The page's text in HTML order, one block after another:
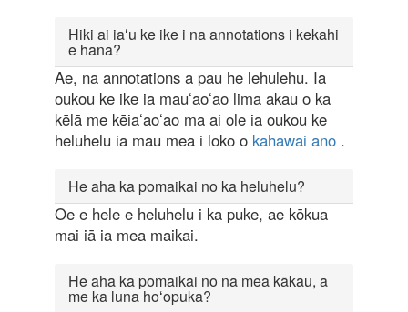
Hiki ai iaʻu ke ike i na annotations i kekahi
e hana?
Ae, na annotations a pau he lehulehu. Ia
oukou ke ike ia mauʻaoʻao lima akau o ka
kēlā me kēiaʻaoʻao ma ai ole ia oukou ke
heluhelu ia mau mea i loko o kahawai ano .
He aha ka pomaikai no ka heluhelu?
Oe e hele e heluhelu i ka puke, ae kōkua
mai iā ia mea maikai.
He aha ka pomaikai no na mea kākau, a
me ka luna hoʻopuka?